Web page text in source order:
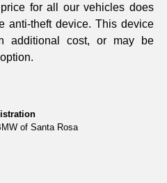
for all our vehicles does
anti-theft device. This device
additional cost, or may be
of Santa Rosa